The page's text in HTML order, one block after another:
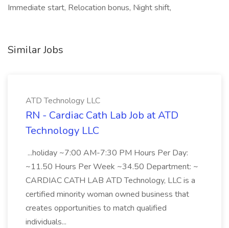
Immediate start, Relocation bonus, Night shift,
Similar Jobs
ATD Technology LLC
RN - Cardiac Cath Lab Job at ATD
Technology LLC
...holiday ~7:00 AM-7:30 PM Hours Per Day:
~11.50 Hours Per Week ~34.50 Department: ~
CARDIAC CATH LAB ATD Technology, LLC is a
certified minority woman owned business that
creates opportunities to match qualified
individuals...